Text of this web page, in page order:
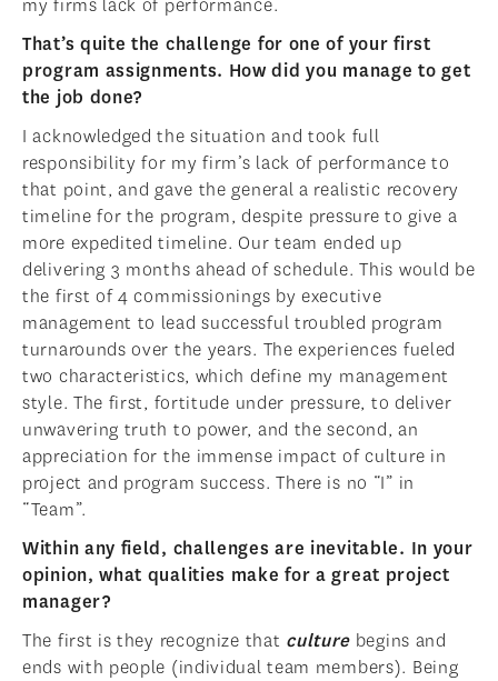
my firms lack of performance.
That’s quite the challenge for one of your first
program assignments. How did you manage to get
the job done?
I acknowledged the situation and took full
responsibility for my firm’s lack of performance to
that point, and gave the general a realistic recovery
timeline for the program, despite pressure to give a
more expedited timeline. Our team ended up
delivering 3 months ahead of schedule. This would be
the first of 4 commissionings by executive
management to lead successful troubled program
turnarounds over the years. The experiences fueled
two characteristics, which define my management
style. The first, fortitude under pressure, to deliver
unwavering truth to power, and the second, an
appreciation for the immense impact of culture in
project and program success. There is no “I” in
“Team”.
Within any field, challenges are inevitable. In your
opinion, what qualities make for a great project
manager?
The first is they recognize that culture begins and
ends with people (individual team members). Being